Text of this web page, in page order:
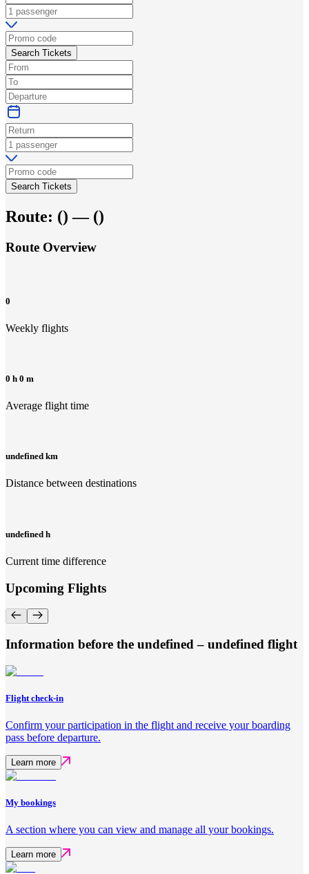
Search Tickets
Search Tickets
Route: () — ()
Route Overview
0
Weekly flights
0 h 0 m
Average flight time
undefined km
Distance between destinations
undefined h
Current time difference
Upcoming Flights
Information before the undefined – undefined flight
Flight check-in
Confirm your participation in the flight and receive your boarding
pass before departure.
Learn more
My bookings
A section where you can view and manage all your bookings.
Learn more